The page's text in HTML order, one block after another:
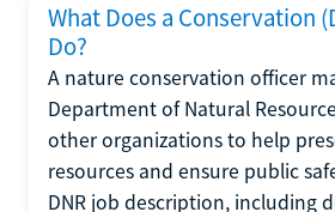
What Does a Conservation
Do?
A nature conservation officer
Department of Natural
other organizations to help
resources and ensure public
DNR job description, including